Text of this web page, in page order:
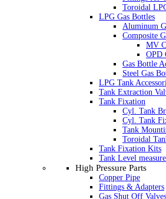
Toroidal
LPG Gas Bottles
Aluminum
Composite
MV
OPD
Gas Bottle
Steel Gas
LPG Tank
Tank Extraction
Tank Fixation
Cyl. Tank
Cyl. Tank
Tank
Toroidal
Tank Fixation Kits
Tank Level
High Pressure Parts
Copper Pipe
Fittings & Adapters
Gas Shut Off Valves